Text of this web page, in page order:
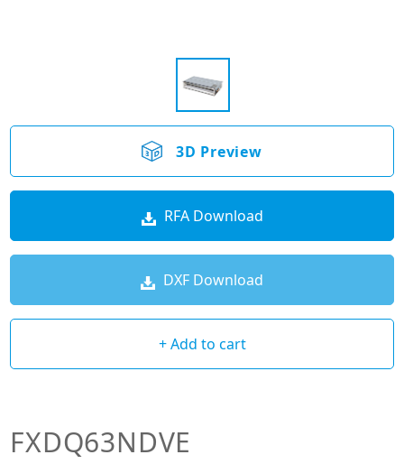
3D Preview
RFA Download
DXF Download
+ Add to cart
FXDQ63NDVE